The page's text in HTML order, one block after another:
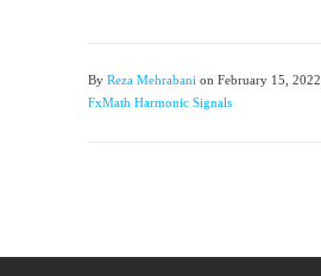
By Reza Mehrabani on February 15, 2022
FxMath Harmonic Signals